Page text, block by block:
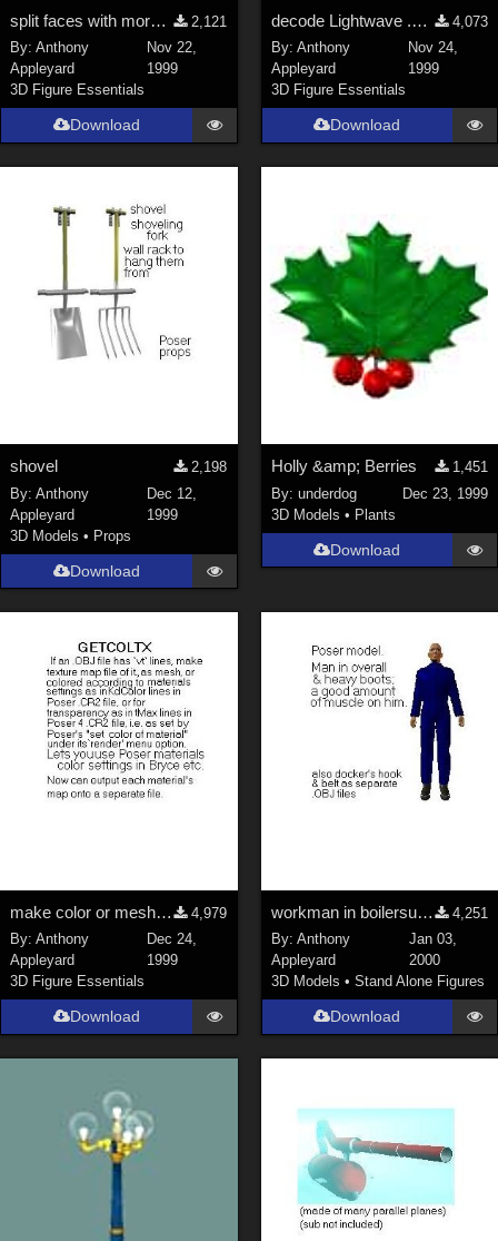
split faces with more than 4 corners
2,121
By:Anthony
Appleyard
Nov 22,
1999
3D Figure Essentials
Download
decode Lightwave .LWO textures
4,073
By: Anthony
Appleyard
Nov 24,
1999
3D Figure Essentials
Download
shovel
2,198
By:Anthony
Appleyard
Dec 12,
1999
3D Models • Props
Download
Holly &amp; Berries
1,451
By: underdog
Dec 23, 1999
3D Models • Plants
Download
make color or mesh texturemap from OBJ &amp; CR2
4,979
By:Anthony
Appleyard
Dec 24,
1999
3D Figure Essentials
Download
workman in boilersuit with separate posable cuffs
4,251
By: Anthony
Appleyard
Jan 03,
2000
3D Models • Stand Alone Figures
Download